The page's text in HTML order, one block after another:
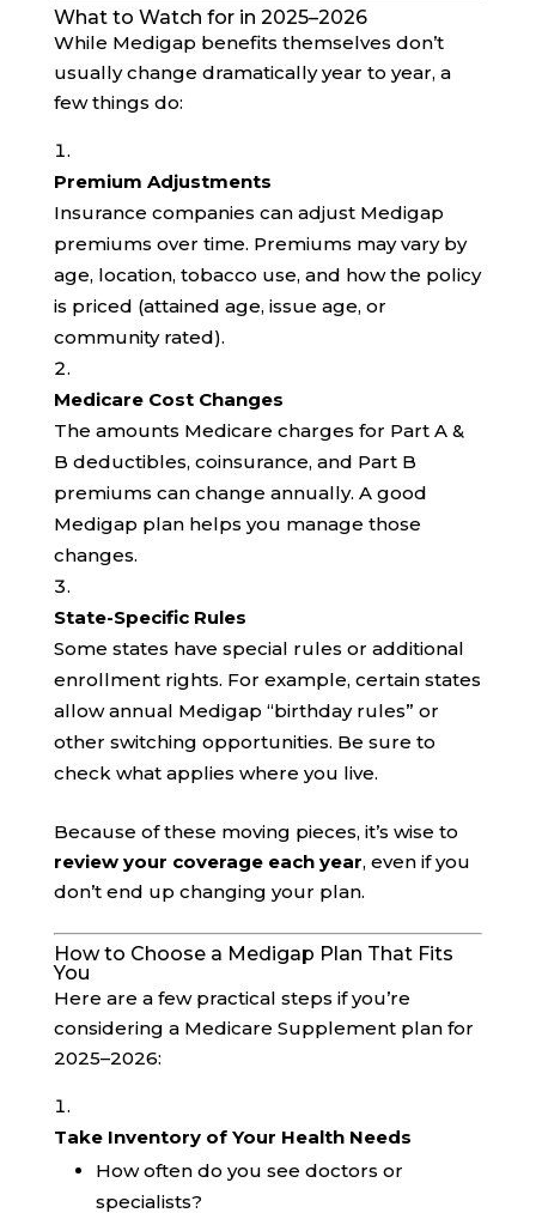
What to Watch for in 2025–2026
While Medigap benefits themselves don’t
usually change dramatically year to year, a
few things do:
Premium Adjustments
Insurance companies can adjust Medigap
premiums over time. Premiums may vary by
age, location, tobacco use, and how the policy
is priced (attained age, issue age, or
community rated).
Medicare Cost Changes
The amounts Medicare charges for Part A &
B deductibles, coinsurance, and Part B
premiums can change annually. A good
Medigap plan helps you manage those
changes.
State-Specific Rules
Some states have special rules or additional
enrollment rights. For example, certain states
allow annual Medigap “birthday rules” or
other switching opportunities. Be sure to
check what applies where you live.
Because of these moving pieces, it’s wise to
review your coverage each year, even if you
don’t end up changing your plan.
How to Choose a Medigap Plan That Fits
You
Here are a few practical steps if you’re
considering a Medicare Supplement plan for
2025–2026:
Take Inventory of Your Health Needs
How often do you see doctors or
specialists?